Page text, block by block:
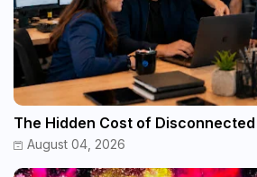
The Hidden Cost of
August 04, 2026